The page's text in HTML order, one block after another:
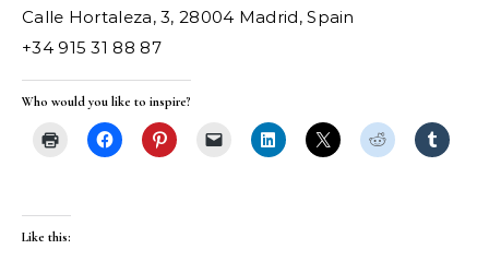
Calle Hortaleza, 3, 28004 Madrid, Spain
+34 915 31 88 87
Who would you like to inspire?
Like this: